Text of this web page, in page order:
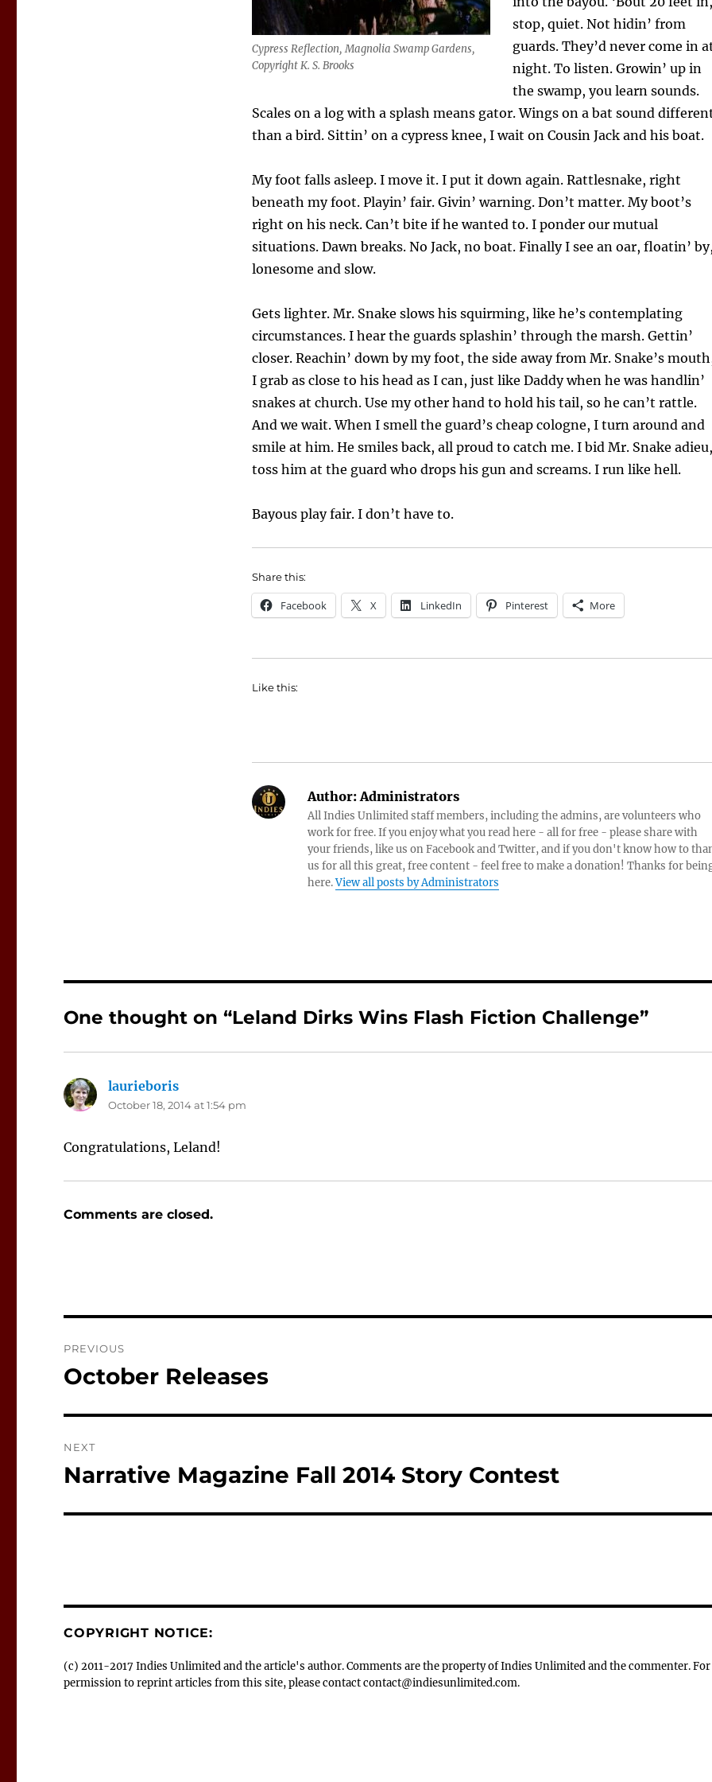
Cypress Reflection, Magnolia Swamp Gardens,
Copyright K. S. Brooks
stop, quiet. Not hidin’ from
guards. They’d never come in
night. To listen. Growin’ up in
the swamp, you learn sounds.
Scales on a log with a splash means gator. Wings on a bat sound
than a bird. Sittin’ on a cypress knee, I wait on Cousin Jack and his boat.
My foot falls asleep. I move it. I put it down again. Rattlesnake, right
beneath my foot. Playin’ fair. Givin’ warning. Don’t matter. My boot’s
right on his neck. Can’t bite if he wanted to. I ponder our mutual
situations. Dawn breaks. No Jack, no boat. Finally I see an oar, floatin’
lonesome and slow.
Gets lighter. Mr. Snake slows his squirming, like he’s contemplating
circumstances. I hear the guards splashin’ through the marsh. Gettin’
closer. Reachin’ down by my foot, the side away from Mr. Snake’s
I grab as close to his head as I can, just like Daddy when he was handlin’
snakes at church. Use my other hand to hold his tail, so he can’t rattle.
And we wait. When I smell the guard’s cheap cologne, I turn around and
smile at him. He smiles back, all proud to catch me. I bid Mr. Snake adieu,
toss him at the guard who drops his gun and screams. I run like hell.
Bayous play fair. I don’t have to.
Share this:
Facebook X LinkedIn Pinterest More
Like this:
Author:Administrators
All Indies Unlimited staff members, including the admins, are volunteers who
work for free. If you enjoy what you read here - all for free - please share with
your friends, like us on Facebook and Twitter, and if you don't know how to
us for all this great, free content - feel free to make a donation! Thanks for
here.View all posts by Administrators
One thought on “Leland Dirks Wins Flash Fiction Challenge”
laurieboris
October 18, 2014 at 1:54 pm
Congratulations, Leland!
Comments are closed.
navigation
PREVIOUS
Previous
October Releases
NEXT
Next
Narrative Magazine Fall 2014 Story Contest
COPYRIGHT NOTICE:
(c) 2011-2017 Indies Unlimited and the article's author. Comments are the property of Indies Unlimited and the commenter. For
permission to reprint articles from this site, please contact contact@indiesunlimited.com.